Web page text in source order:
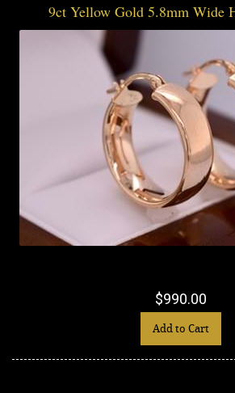
9ct Yellow Gold 5.8mm Wide
$990.00
Add to Cart